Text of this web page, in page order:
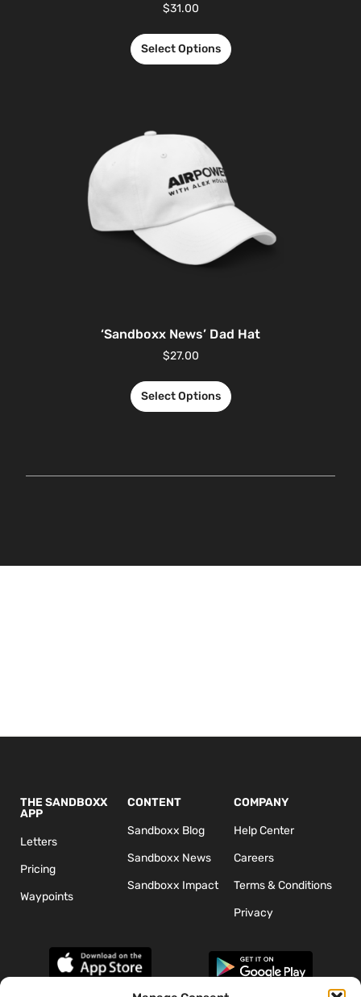
$31.00
Select Options
‘Sandboxx News’ Dad Hat
$27.00
Select Options
THE SANDBOXX
APP
Letters
Pricing
Waypoints
CONTENT
Sandboxx Blog
Sandboxx News
Sandboxx Impact
COMPANY
Help Center
Careers
Terms & Conditions
Privacy